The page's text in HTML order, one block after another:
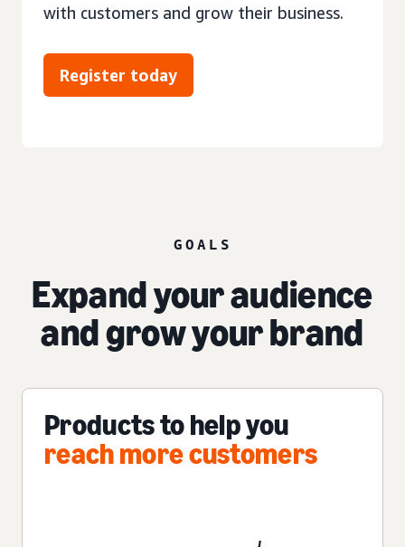
with customers and grow their business.
Register today
GOALS
Expand your audience
and grow your brand
Products to help you
reach more customers